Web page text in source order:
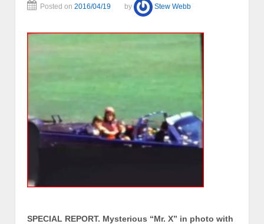
Posted on 2016/04/19 by Stew Webb
SPECIAL REPORT. Mysterious “Mr. X” in photo with